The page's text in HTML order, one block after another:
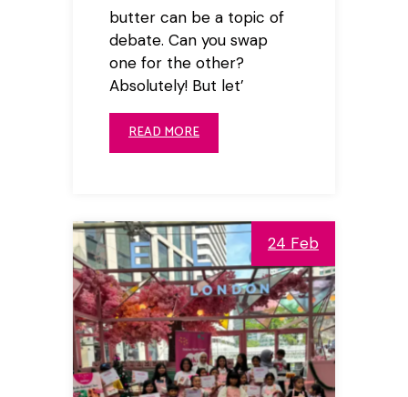
butter can be a topic of
debate. Can you swap
one for the other?
Absolutely! But let’
READ MORE
24 Feb